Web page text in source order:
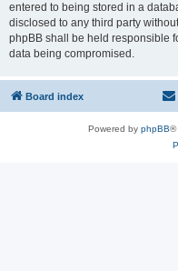
entered to being stored in a
disclosed to any third party
phpBB shall be held responsible
data being compromised.
Board index
Powered by phpBB®